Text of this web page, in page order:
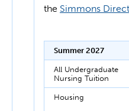
the Simmons
Summer 2027
All Undergraduate
Nursing Tuition
Housing